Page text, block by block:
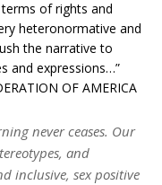
of rights and
heteronormative and
the narrative to
and expressions…”
OF AMERICA
never ceases. Our
and
inclusive, sex positive